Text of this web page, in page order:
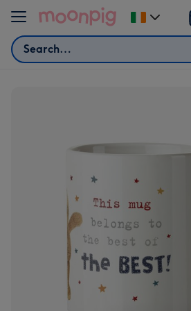
Skip to content
Search
Change
delivery